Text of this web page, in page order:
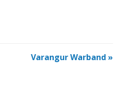
Varangur Warband »